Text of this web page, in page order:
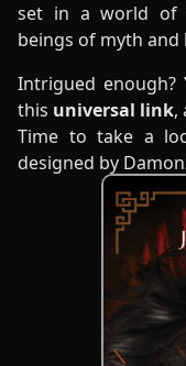
set in a world of
beings of myth and
Intrigued
this universal link,
Time to take a
designed by